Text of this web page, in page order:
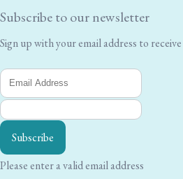
Subscribe to our newsletter
Sign up with your email address to
Subscribe
Please enter a valid email address